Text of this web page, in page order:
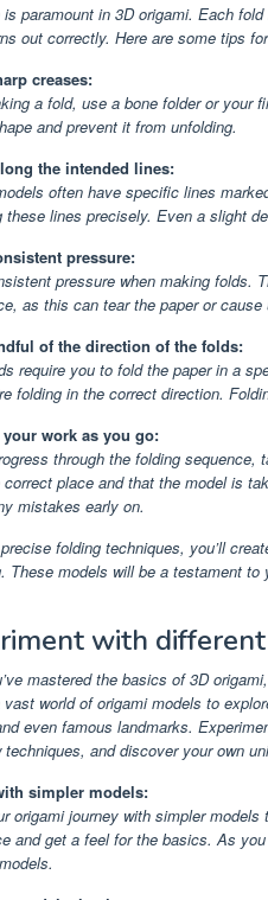
paramount in 3D origami. Each
out correctly. Here are some tips
creases:
a fold, use a bone folder or your
and prevent it from unfolding.
the intended lines:
often have specific lines
these lines precisely. Even a slight
pressure:
pressure when making folds.
as this can tear the paper or cause
of the direction of the folds:
require you to fold the paper in a
folding in the correct direction.
your work as you go:
through the folding
correct place and that the model is
mistakes early on.
folding techniques, you’ll
These models will be a testament
with
mastered the basics of 3D
vast world of origami models to
even famous landmarks.
techniques, and discover your own
simpler models:
origami journey with simpler
and get a feel for the basics. As